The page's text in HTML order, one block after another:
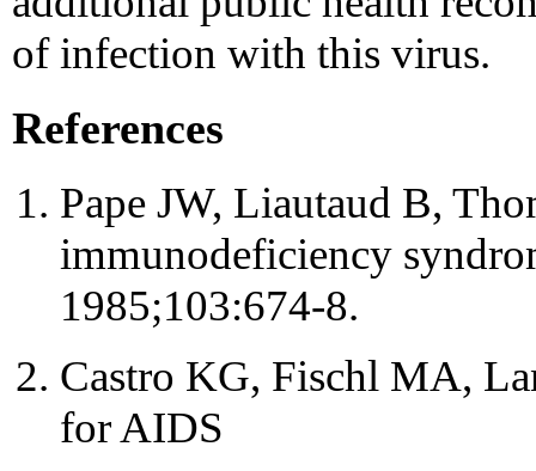
of infection with this virus.
References
Pape JW, Liautaud B,
immunodeficiency
1985;103:674-8.
Castro KG, Fischl MA,
for AIDS